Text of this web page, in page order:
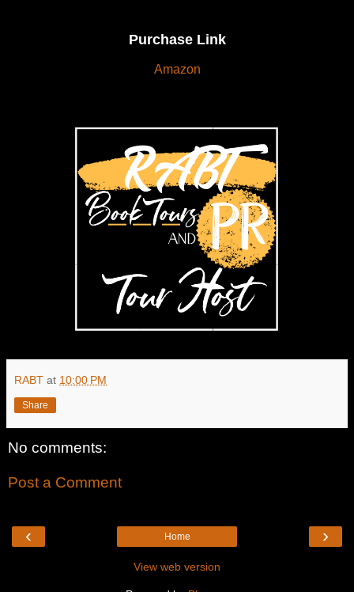
Purchase Link
Amazon
RABT at 10:00 PM
Share
No comments:
Post a Comment
‹ ›
Home
View web version